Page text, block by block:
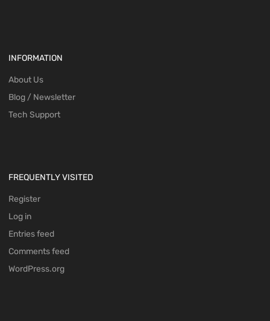
INFORMATION
About Us
Blog / Newsletter
Tech Support
FREQUENTLY VISITED
Register
Log in
Entries feed
Comments feed
WordPress.org